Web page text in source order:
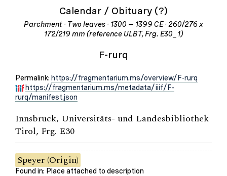
Calendar / Obituary (?)
Parchment · Two leaves · 1300 – 1399 CE · 260/276 x
172/219 mm (reference ULBT, Frg. E30_1)
F-rurq
Permalink: https://fragmentarium.ms/overview/F-rurq
https://fragmentarium.ms/metadata/iiif/F-
rurq/manifest.json
Innsbruck, Universitäts- und Landesbibliothek
Tirol, Frg. E30
Speyer (Origin)
Found in: Place attached to description